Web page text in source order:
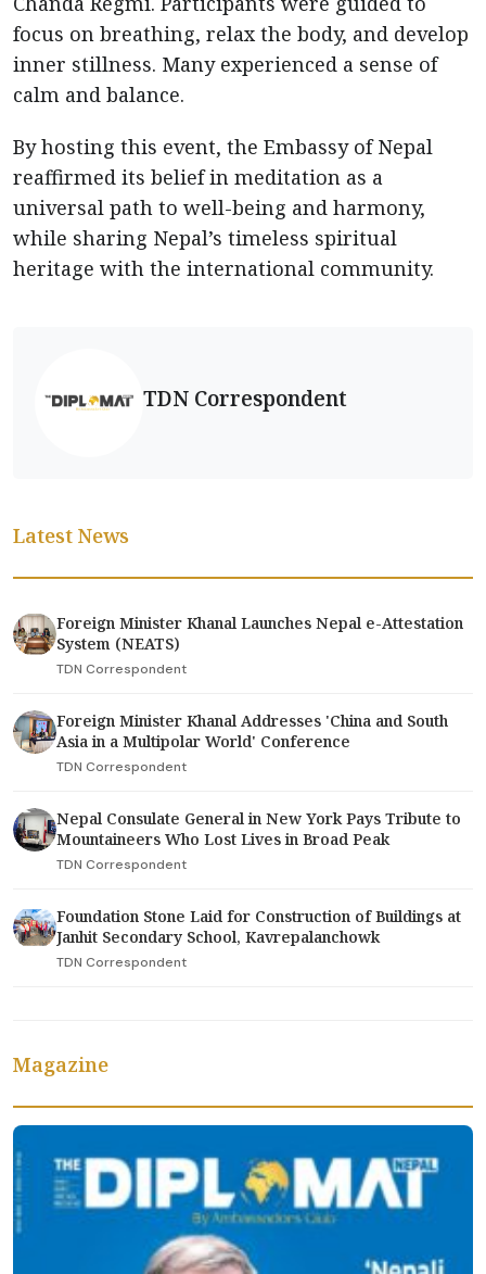
focus on breathing, relax the body, and develop
inner stillness. Many experienced a sense of
calm and balance.
By hosting this event, the Embassy of Nepal
reaffirmed its belief in meditation as a
universal path to well-being and harmony,
while sharing Nepal’s timeless spiritual
heritage with the international community.
TDN Correspondent
Latest News
Foreign Minister Khanal Launches Nepal e-Attestation
System (NEATS)
TDN Correspondent
Foreign Minister Khanal Addresses 'China and South
Asia in a Multipolar World' Conference
TDN Correspondent
Nepal Consulate General in New York Pays Tribute to
Mountaineers Who Lost Lives in Broad Peak
TDN Correspondent
Foundation Stone Laid for Construction of Buildings at
Janhit Secondary School, Kavrepalanchowk
TDN Correspondent
Magazine